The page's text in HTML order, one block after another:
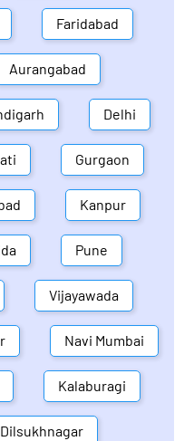
Faridabad
Aurangabad
Delhi
Gurgaon
Kanpur
Pune
Vijayawada
Navi Mumbai
Kalaburagi
Dilsukhnagar